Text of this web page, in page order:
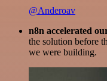
@Anderoav
n8n accelerated
the solution before
we were building.